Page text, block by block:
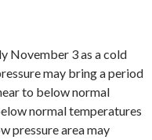
November 3 as a cold
may bring a period
to below normal
normal temperatures
pressure area may